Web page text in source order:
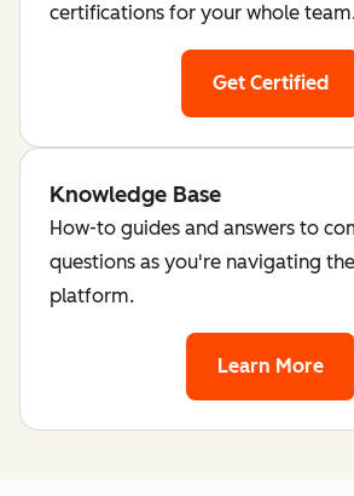
certifications for your whole
Get Certified
Knowledge Base
How-to guides and answers to
questions as you're navigating
platform.
Learn More